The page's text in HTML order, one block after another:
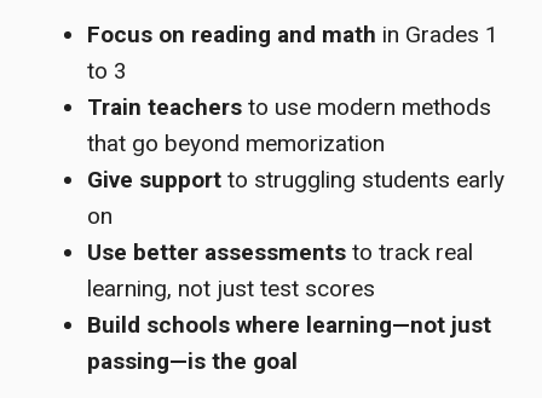
Focus on reading and math in Grades 1
to 3
Train teachers to use modern methods
that go beyond memorization
Give support to struggling students early
on
Use better assessments to track real
learning, not just test scores
Build schools where learning—not just
passing—is the goal